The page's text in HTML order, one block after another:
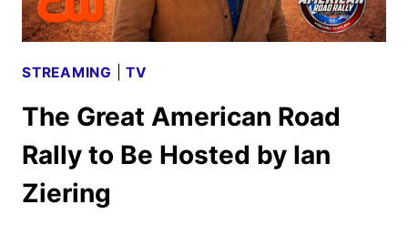
STREAMING |TV
The Great American Road
Rally to Be Hosted by Ian
Ziering